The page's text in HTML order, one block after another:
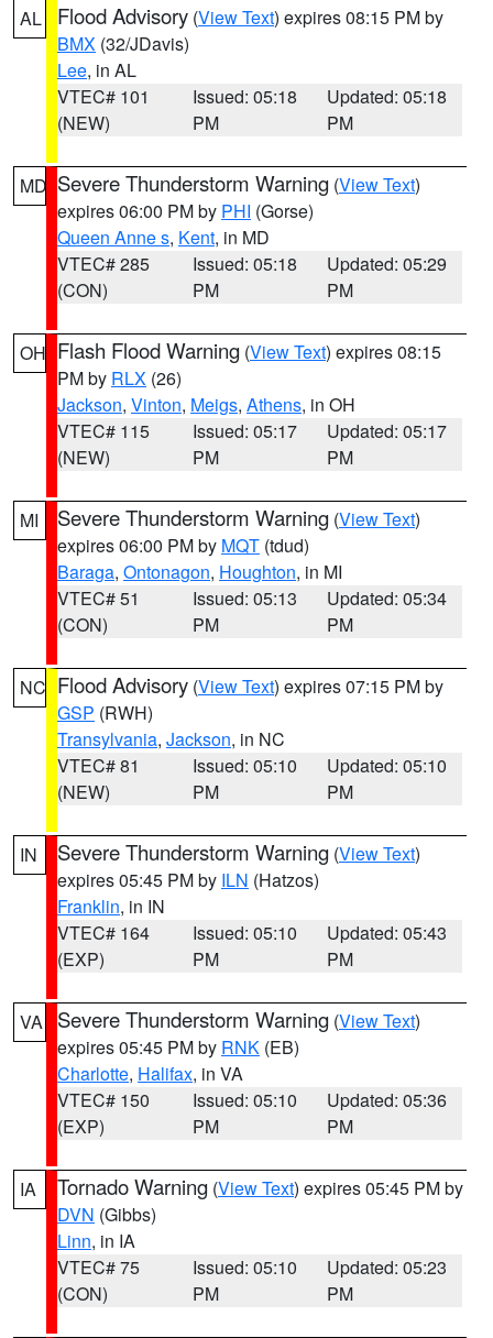
AL Flood Advisory (View Text) expires 08:15 PM by
BMX (32/JDavis)
Lee, in AL
VTEC# 101
(NEW)
Issued: 05:18
PM
Updated: 05:18
PM
MD Severe Thunderstorm Warning (View Text)
expires 06:00 PM by PHI (Gorse)
Queen Anne s, Kent, in MD
VTEC# 285
(CON)
Issued: 05:18
PM
Updated: 05:29
PM
OH Flash Flood Warning (View Text) expires 08:15
PM by RLX (26)
Jackson, Vinton, Meigs, Athens, in OH
VTEC# 115
(NEW)
Issued: 05:17
PM
Updated: 05:17
PM
MI Severe Thunderstorm Warning (View Text)
expires 06:00 PM by MQT (tdud)
Baraga, Ontonagon, Houghton, in MI
VTEC# 51
(CON)
Issued: 05:13
PM
Updated: 05:34
PM
NC Flood Advisory (View Text) expires 07:15 PM by
GSP (RWH)
Transylvania, Jackson, in NC
VTEC# 81
(NEW)
Issued: 05:10
PM
Updated: 05:10
PM
IN Severe Thunderstorm Warning (View Text)
expires 05:45 PM by ILN (Hatzos)
Franklin, in IN
VTEC# 164
(EXP)
Issued: 05:10
PM
Updated: 05:43
PM
VA Severe Thunderstorm Warning (View Text)
expires 05:45 PM by RNK (EB)
Charlotte, Halifax, in VA
VTEC# 150
(EXP)
Issued: 05:10
PM
Updated: 05:36
PM
IA Tornado Warning (View Text) expires 05:45 PM by
DVN (Gibbs)
Linn, in IA
VTEC# 75
(CON)
Issued: 05:10
PM
Updated: 05:23
PM